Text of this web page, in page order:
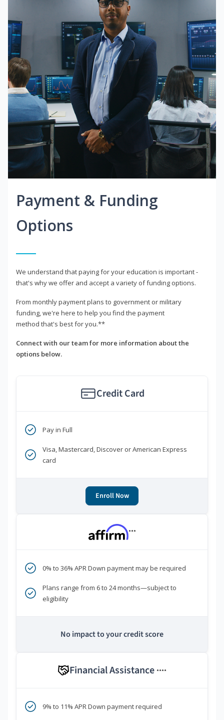
Payment & Funding
Options
We understand that paying for your education is important -
that's why we offer and accept a variety of funding options.
From monthly payment plans to government or military
funding, we're here to help you find the payment
method that's best for you.**
Connect with our team for more information about the
options below.
Credit Card
Pay in Full
Visa, Mastercard, Discover or American Express
card
Enroll Now
***
0% to 36% APR Down payment may be required
Plans range from 6 to 24 months—subject to
eligibility
No impact to your credit score
Financial Assistance ****
9% to 11% APR Down payment required